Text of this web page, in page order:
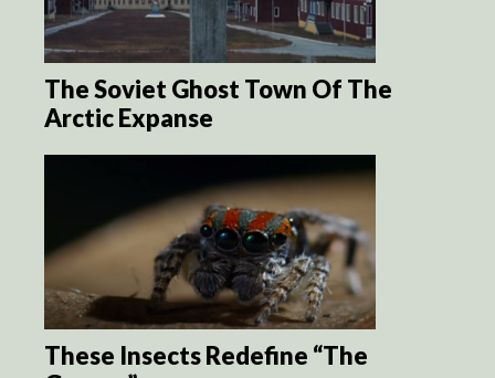
The Soviet Ghost Town Of The
Arctic Expanse
These Insects Redefine “The